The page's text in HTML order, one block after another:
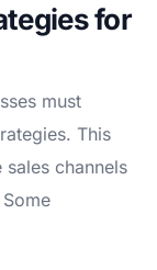
for
must
This
channels